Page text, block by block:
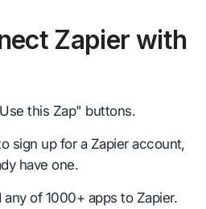
Zapier with
this Zap" buttons.
sign up for a Zapier account,
have one.
of 1000+ apps to Zapier.